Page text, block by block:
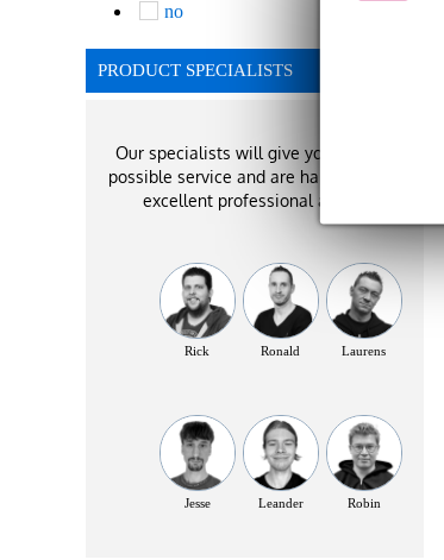
no
PRODUCT SPECIALISTS
Our specialists will give you the best
possible service and are happy to offer
excellent professional advice!
Rick Ronald Laurens
Jesse Leander Robin